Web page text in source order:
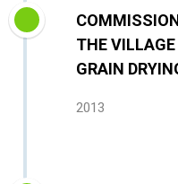
THE
GRAIN
2013